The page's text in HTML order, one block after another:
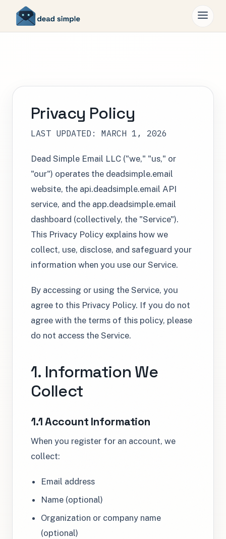
Privacy Policy
LAST UPDATED: MARCH 1, 2026
Dead Simple Email LLC ("we," "us," or
"our") operates the deadsimple.email
website, the api.deadsimple.email API
service, and the app.deadsimple.email
dashboard (collectively, the "Service").
This Privacy Policy explains how we
collect, use, disclose, and safeguard your
information when you use our Service.
By accessing or using the Service, you
agree to this Privacy Policy. If you do not
agree with the terms of this policy, please
do not access the Service.
1. Information We
Collect
1.1 Account Information
When you register for an account, we
collect:
Email address
Name (optional)
Organization or company name
(optional)